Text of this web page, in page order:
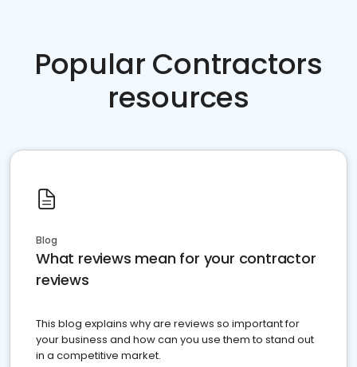
Popular Contractors
resources
Blog
What reviews mean for your contractor
reviews
This blog explains why are reviews so important for
your business and how can you use them to stand out
in a competitive market.